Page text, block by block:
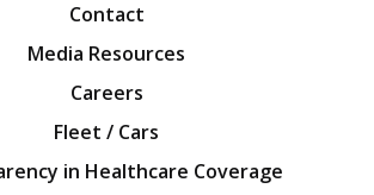
Contact
Media Resources
Careers
Fleet / Cars
in Healthcare Coverage